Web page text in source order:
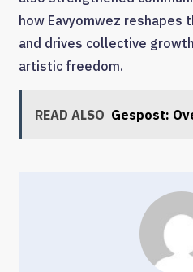
how Eavyomwez reshapes
and drives collective
artistic freedom.
READ ALSO Gespost: